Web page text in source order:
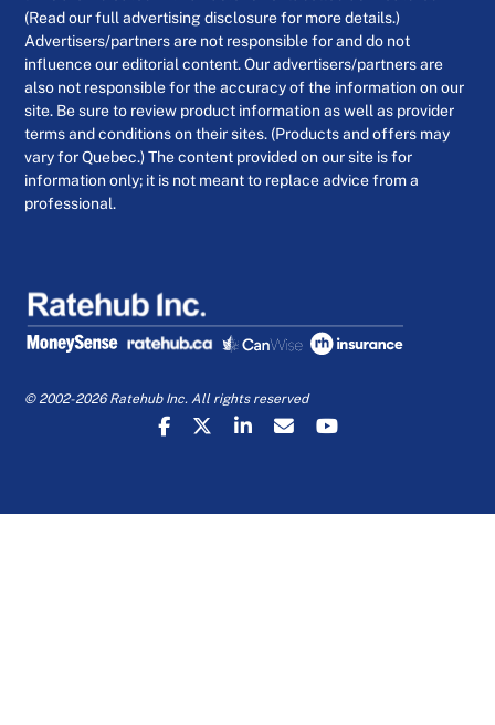
(Read our full advertising disclosure for more details.)
Advertisers/partners are not responsible for and do not
influence our editorial content. Our advertisers/partners are
also not responsible for the accuracy of the information on our
site. Be sure to review product information as well as provider
terms and conditions on their sites. (Products and offers may
vary for Quebec.) The content provided on our site is for
information only; it is not meant to replace advice from a
professional.
© 2002-2026 Ratehub Inc. All rights reserved